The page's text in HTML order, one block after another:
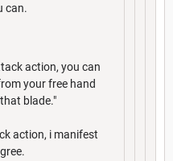
can.
action, you can
your free hand
blade."
action, i manifest